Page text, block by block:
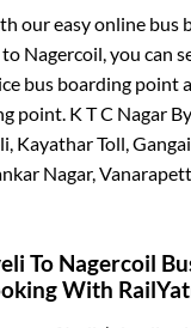
our easy online bus
to Nagercoil , you can
bus boarding point
point. K T C Nagar
Kayathar Toll,
Nagar,
To Nagercoil
With